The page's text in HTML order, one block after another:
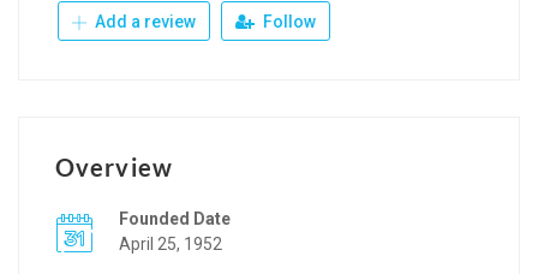
Add a review Follow
Overview
Founded Date
April 25, 1952